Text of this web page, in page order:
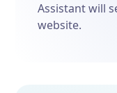
Assistant will
website.